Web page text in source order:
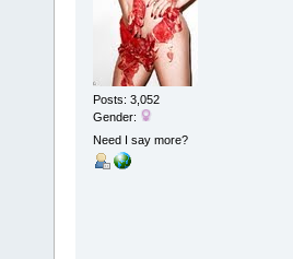
Posts: 3,052
Gender:
Need I say more?